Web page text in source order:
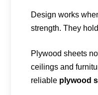
Design works
strength. They
Plywood sheets
ceilings and
reliable plywood